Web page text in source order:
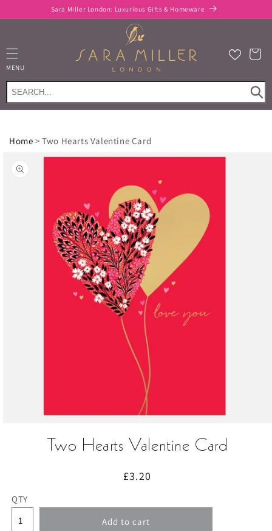
content
FREE delivery when you spend £100 or more*
MENU
Cart
Home >Two Hearts Valentine Card
product
information
Two Hearts Valentine Card
Regular
£3.20
QTY
Add to cart